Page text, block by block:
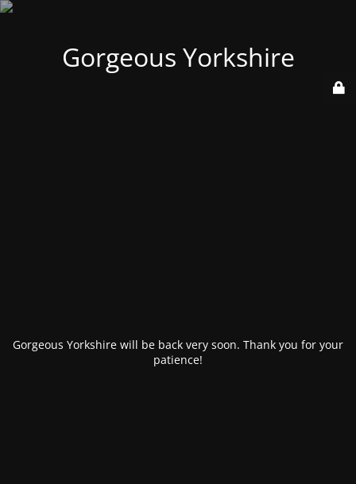
Gorgeous Yorkshire
Gorgeous Yorkshire will be back very soon. Thank you for your
patience!